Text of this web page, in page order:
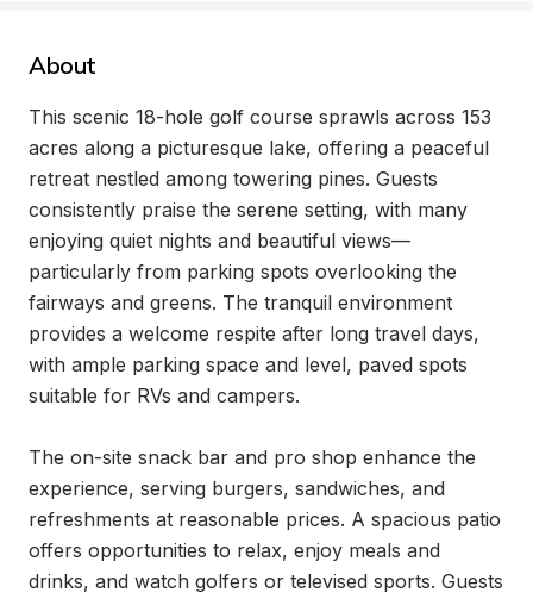
About
This scenic 18-hole golf course sprawls across 153
acres along a picturesque lake, offering a peaceful
retreat nestled among towering pines. Guests
consistently praise the serene setting, with many
enjoying quiet nights and beautiful views—
particularly from parking spots overlooking the
fairways and greens. The tranquil environment
provides a welcome respite after long travel days,
with ample parking space and level, paved spots
suitable for RVs and campers.
The on-site snack bar and pro shop enhance the
experience, serving burgers, sandwiches, and
refreshments at reasonable prices. A spacious patio
offers opportunities to relax, enjoy meals and
drinks, and watch golfers or televised sports. Guests